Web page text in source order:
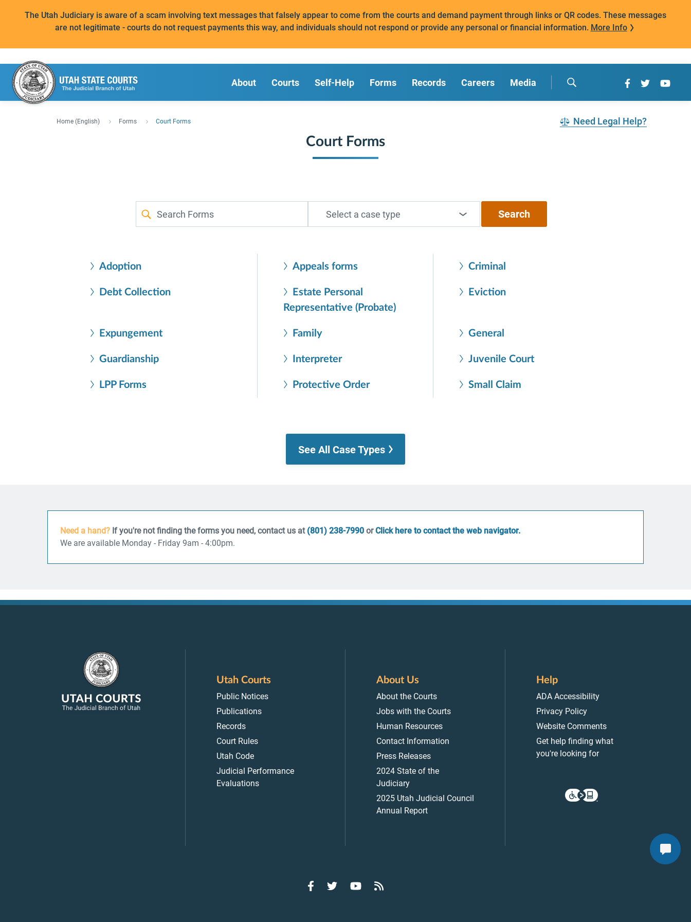
The Utah Judiciary is aware of a scam involving text messages that falsely appear to come from the courts and demand payment through links or QR codes. These messages
are not legitimate - courts do not request payments this way, and individuals should not respond or provide any personal or financial information. More Info
About Courts Self-Help Forms Records Careers Media
Home (English) Forms Court Forms Need Legal Help?
Court Forms
Search
Type
Select a case type Search
Adoption Appeals forms Criminal
Debt Collection
Estate Personal
Representative (Probate)
Eviction
Expungement Family General
Guardianship Interpreter Juvenile Court
LPP Forms Protective Order Small Claim
See All Case Types
Need a hand? If you're not finding the forms you need, contact us at (801) 238-7990 orClick here to contact the web navigator.
We are available Monday - Friday 9am - 4:00pm.
Utah Courts
Public Notices
Publications
Records
Court Rules
Utah Code
Judicial Performance
Evaluations
About Us
About the Courts
Jobs with the Courts
Human Resources
Contact Information
Press Releases
2024 State of the
Judiciary
2025 Utah Judicial Council
Annual Report
Help
ADA Accessibility
Privacy Policy
Website Comments
Get help finding what
you're looking for